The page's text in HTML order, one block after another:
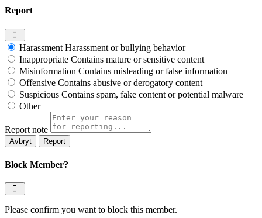
Report
Harassment Harassment or bullying behavior
Inappropriate Contains mature or sensitive content
Misinformation Contains misleading or false information
Offensive Contains abusive or derogatory content
Suspicious Contains spam, fake content or potential malware
Other
Report note
Report
Block Member?
Please confirm you want to block this member.